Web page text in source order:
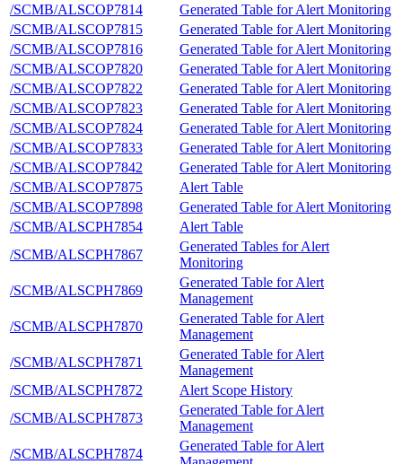
/SCMB/ALSCOP7814
Generated Table for Alert Monitoring
/SCMB/ALSCOP7815
Generated Table for Alert Monitoring
/SCMB/ALSCOP7816
Generated Table for Alert Monitoring
/SCMB/ALSCOP7820
Generated Table for Alert Monitoring
/SCMB/ALSCOP7822
Generated Table for Alert Monitoring
/SCMB/ALSCOP7823
Generated Table for Alert Monitoring
/SCMB/ALSCOP7824
Generated Table for Alert Monitoring
/SCMB/ALSCOP7833
Generated Table for Alert Monitoring
/SCMB/ALSCOP7842
Generated Table for Alert Monitoring
/SCMB/ALSCOP7875
Alert Table
/SCMB/ALSCOP7898
Generated Table for Alert Monitoring
/SCMB/ALSCPH7854
Alert Table
/SCMB/ALSCPH7867
Generated Tables for Alert
Monitoring
/SCMB/ALSCPH7869
Generated Table for Alert
Management
/SCMB/ALSCPH7870
Generated Table for Alert
Management
/SCMB/ALSCPH7871
Generated Table for Alert
Management
/SCMB/ALSCPH7872
Alert Scope History
/SCMB/ALSCPH7873
Generated Table for Alert
Management
/SCMB/ALSCPH7874
Generated Table for Alert